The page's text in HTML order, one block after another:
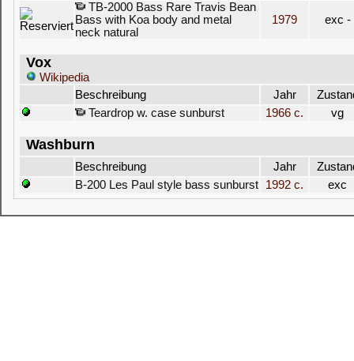
TB-2000 Bass Rare Travis Bean
Bass with Koa body and metal
neck natural
1979 exc -
Vox
Wikipedia
Beschreibung
Jahr
Teardrop w. case sunburst
1966 c. vg
Washburn
Beschreibung Jahr
B-200 Les Paul style bass sunburst
1992 c. exc